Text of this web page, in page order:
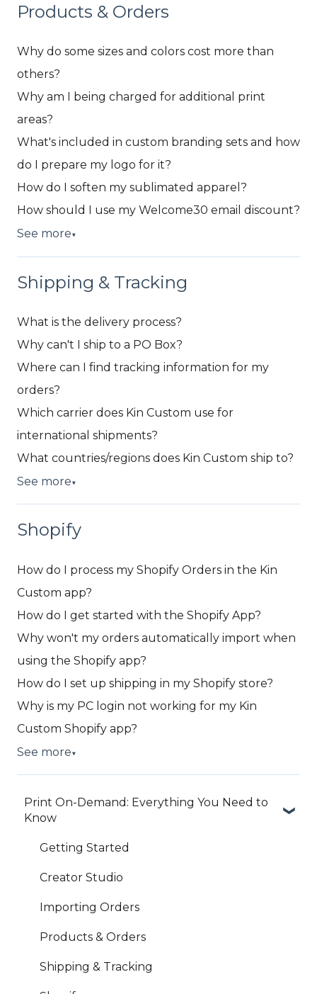
Products & Orders
Why do some sizes and colors cost more than
others?
Why am I being charged for additional print
areas?
What's included in custom branding sets and how
do I prepare my logo for it?
How do I soften my sublimated apparel?
How should I use my Welcome30 email discount?
See more▼
Shipping & Tracking
What is the delivery process?
Why can't I ship to a PO Box?
Where can I find tracking information for my
orders?
Which carrier does Kin Custom use for
international shipments?
What countries/regions does Kin Custom ship to?
See more▼
Shopify
How do I process my Shopify Orders in the Kin
Custom app?
How do I get started with the Shopify App?
Why won't my orders automatically import when
using the Shopify app?
How do I set up shipping in my Shopify store?
Why is my PC login not working for my Kin
Custom Shopify app?
See more▼
Print On-Demand: Everything You Need to
Know
Getting Started
Creator Studio
Importing Orders
Products & Orders
Shipping & Tracking